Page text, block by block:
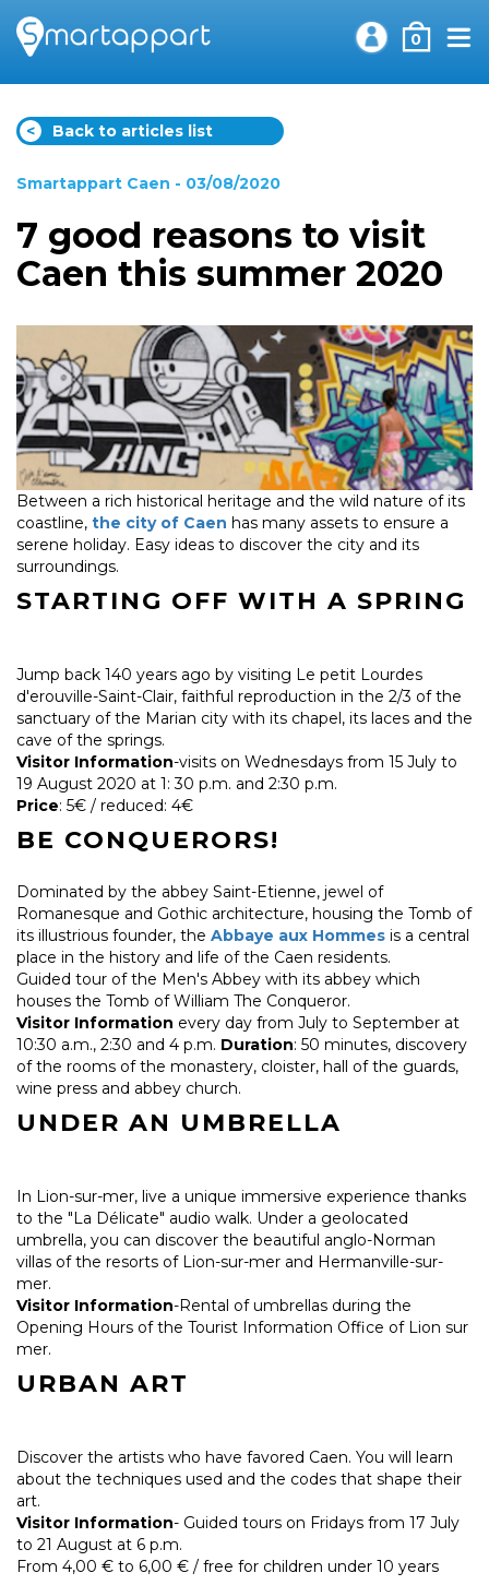
0
< Back to articles list
Smartappart Caen - 03/08/2020
7 good reasons to visit
Caen this summer 2020
Between a rich historical heritage and the wild nature of its
coastline, the city of Caen has many assets to ensure a
serene holiday. Easy ideas to discover the city and its
surroundings.
STARTING OFF WITH A SPRING
Jump back 140 years ago by visiting Le petit Lourdes
d'erouville-Saint-Clair, faithful reproduction in the 2/3 of the
sanctuary of the Marian city with its chapel, its laces and the
cave of the springs.
Visitor Information-visits on Wednesdays from 15 July to
19 August 2020 at 1: 30 p.m. and 2:30 p.m.
Price: 5€ / reduced: 4€
BE CONQUERORS!
Dominated by the abbey Saint-Etienne, jewel of
Romanesque and Gothic architecture, housing the Tomb of
its illustrious founder, the Abbaye aux Hommes is a central
place in the history and life of the Caen residents.
Guided tour of the Men's Abbey with its abbey which
houses the Tomb of William The Conqueror.
Visitor Information every day from July to September at
10:30 a.m., 2:30 and 4 p.m. Duration: 50 minutes, discovery
of the rooms of the monastery, cloister, hall of the guards,
wine press and abbey church.
UNDER AN UMBRELLA
In Lion-sur-mer, live a unique immersive experience thanks
to the "La Délicate" audio walk. Under a geolocated
umbrella, you can discover the beautiful anglo-Norman
villas of the resorts of Lion-sur-mer and Hermanville-sur-
mer.
Visitor Information-Rental of umbrellas during the
Opening Hours of the Tourist Information Office of Lion sur
mer.
URBAN ART
Discover the artists who have favored Caen. You will learn
about the techniques used and the codes that shape their
art.
Visitor Information- Guided tours on Fridays from 17 July
to 21 August at 6 p.m.
From 4,00 € to 6,00 € / free for children under 10 years